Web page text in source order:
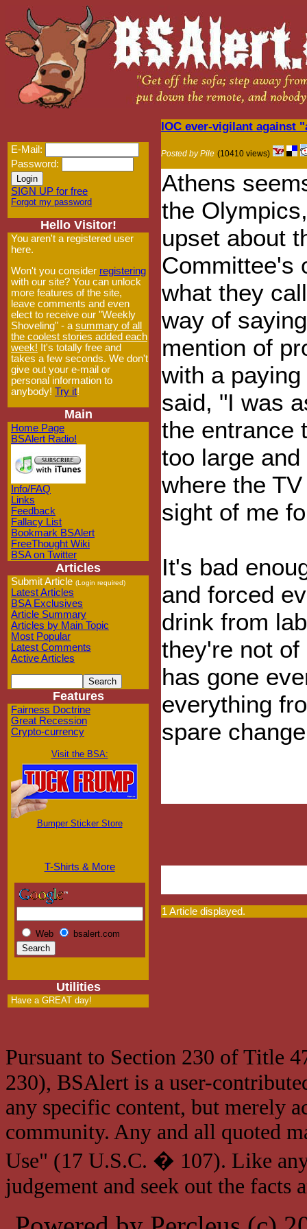
E-Mail:
Password:
SIGN UP for free
Forgot my password
Hello Visitor!
You aren't a registered user
here.
Won't you consider registering
with our site? You can unlock
more features of the site,
leave comments and even
elect to receive our "Weekly
Shoveling" - a summary of all
the coolest stories added each
week! It's totally free and
takes a few seconds. We don't
give out your e-mail or
personal information to
anybody! Try it!
Main
Home Page
BSAlert Radio!
Info/FAQ
Links
Feedback
Fallacy List
Bookmark BSAlert
FreeThought Wiki
BSA on Twitter
Articles
Submit Article (Login required)
Latest Articles
BSA Exclusives
Article Summary
Articles by Main Topic
Most Popular
Latest Comments
Active Articles
Features
Fairness Doctrine
Great Recession
Crypto-currency
Visit the BSA:
Bumper Sticker Store
T-Shirts & More
Web bsalert.com
Utilities
Have a GREAT day!
IOC ever-vigilant against
Posted by Pile (10410 views)
Athens
the
upset about
Committee's
what they
way of
mention of
with a
said, "I was
the entrance
too large
where the
sight of me
It's bad
and forced
drink from
they're not
has gone
everything
spare
1 Article displayed.
Pursuant to Section 230 of Title
230), BSAlert is a user-
any specific content, but merely
community. Any and all quoted
Use" (17 U.S.C. � 107). Like
judgement and seek out the facts